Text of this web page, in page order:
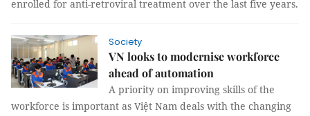
enrolled for anti-retroviral treatment over the last five years.
Society
VN looks to modernise workforce
ahead of automation
A priority on improving skills of the
workforce is important as Việt Nam deals with the changing